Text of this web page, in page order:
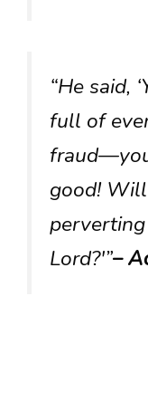
“He said,
full of
good!
Lord?'”–